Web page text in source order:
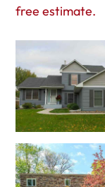
free estimate.